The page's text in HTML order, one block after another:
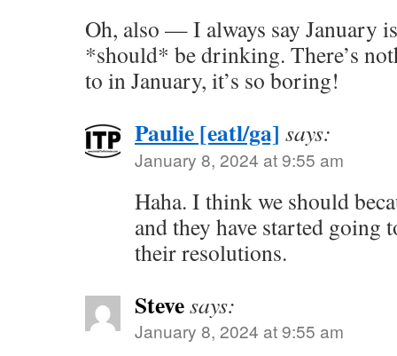
Oh, also — I always say January
*should* be drinking. There’s
to in January, it’s so boring!
Paulie [eatl/ga] says:
January 8, 2024 at 9:55 am
Haha. I think we should
and they have started going
their resolutions.
Stevesays:
January 8, 2024 at 9:55 am